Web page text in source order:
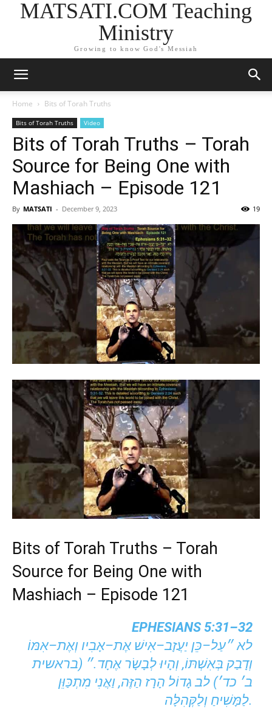
MATSATI.COM Teaching
Ministry
Growing to know God's Messiah
Home Bits of Torah Truths
Bits of Torah Truths Video
Bits of Torah Truths – Torah
Source for Being One with
Mashiach – Episode 121
By MATSATI - December 9, 2023 19
Bits of Torah Truths – Torah
Source for Being One with
Mashiach – Episode 121
EPHESIANS 5:31–32
לא ״עַל–כֵּן יַעֲזָב–אִישׁ אֶת–אָבִיו וְאֶת–אִמּוֹ
וְדָבַק בְּאִשְׁתּוֹ, וְהָיוּ לְבָשָׂר אֶחָד.״ (בראשית
ב׳ כד׳) לב גָדוֹל הָרָז הַזֶּה, וַאֲנִי מִתְכַּוֵּן
לַמָּשִׁיחַ וְלַקְּהִלָּה.